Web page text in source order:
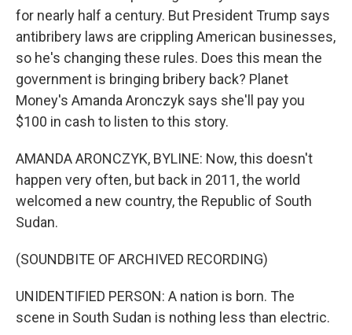
for nearly half a century. But President Trump says
antibribery laws are crippling American businesses,
so he's changing these rules. Does this mean the
government is bringing bribery back? Planet
Money's Amanda Aronczyk says she'll pay you
$100 in cash to listen to this story.
AMANDA ARONCZYK, BYLINE: Now, this doesn't
happen very often, but back in 2011, the world
welcomed a new country, the Republic of South
Sudan.
(SOUNDBITE OF ARCHIVED RECORDING)
UNIDENTIFIED PERSON: A nation is born. The
scene in South Sudan is nothing less than electric.